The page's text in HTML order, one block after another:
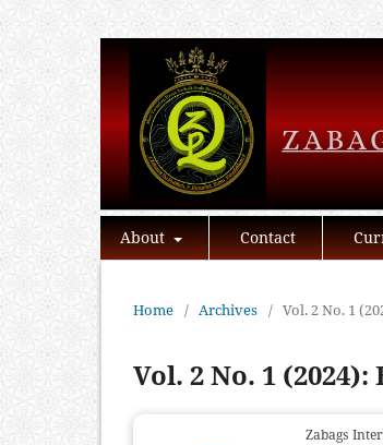
About Contact
Home / Archives / Vol. 2 No. 1
Vol. 2 No. 1
Zabags